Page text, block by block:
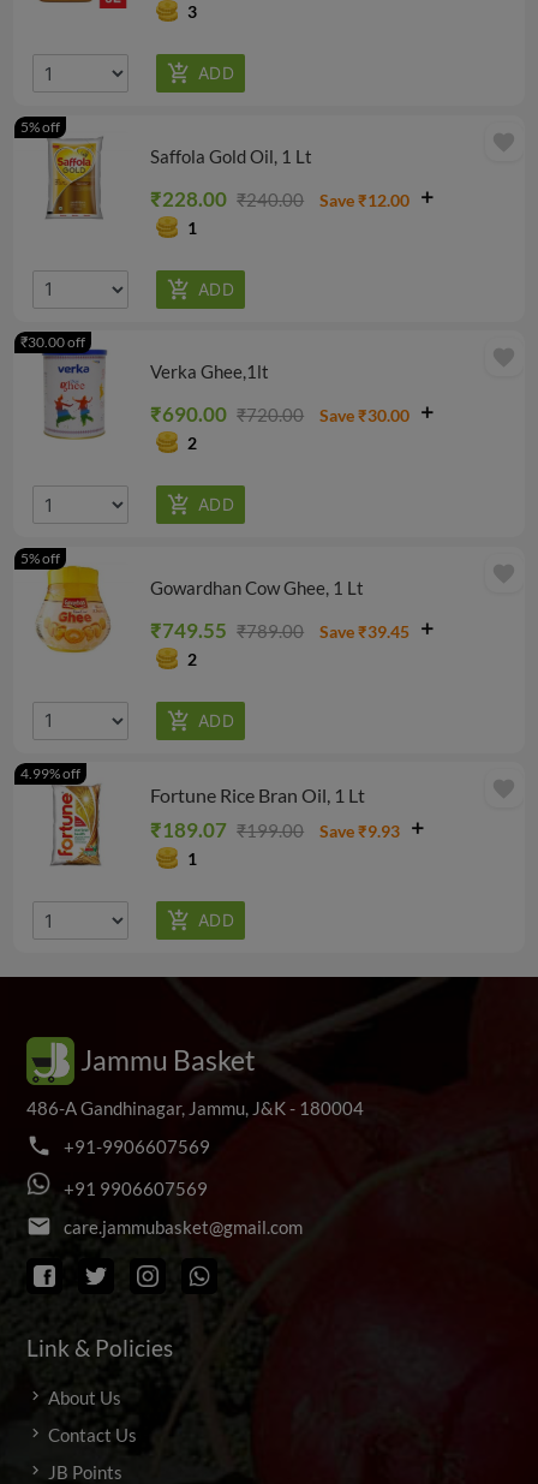
3
Saffola Gold Oil, 1 Lt
₹228.00 ₹240.00
Save ₹12.00
1
5% off
favorite
Verka Ghee,1lt
₹690.00 ₹720.00
Save ₹30.00
2
₹30.00 off
favorite
Gowardhan Cow Ghee, 1 Lt
₹749.55 ₹789.00
Save ₹39.45
2
5% off
favorite
Fortune Rice Bran Oil, 1 Lt
₹189.07 ₹199.00
Save ₹9.93
1
4.99% off
favorite
Jammu Basket
486-A Gandhinagar, Jammu, J&K - 180004
phone +91-9906607569
+91 9906607569
email care.jammubasket@gmail.com
Link & Policies
About Us
Contact Us
JB Points